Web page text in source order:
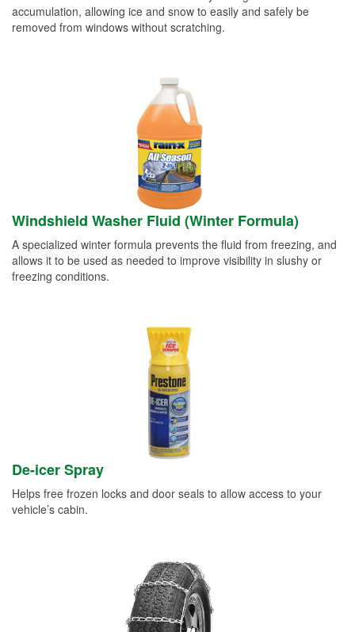
accumulation, allowing ice and snow to easily and safely be
removed from windows without scratching.
Windshield Washer Fluid (Winter Formula)
A specialized winter formula prevents the fluid from freezing, and
allows it to be used as needed to improve visibility in slushy or
freezing conditions.
De-icer Spray
Helps free frozen locks and door seals to allow access to your
vehicle’s cabin.